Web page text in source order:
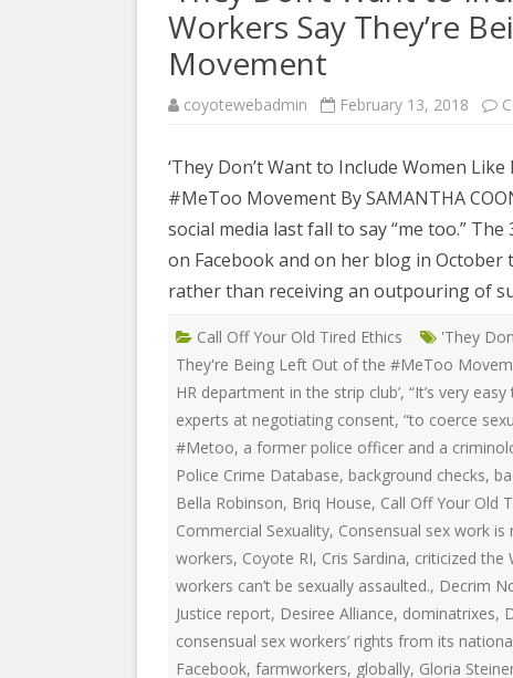
FUNDING FOR
VOLUNTEER
WHAT IS
2023
EDUCATIONAL VIDEOS & AUDIOS
2021
EDUCATIONAL VIDEOS & AUDIOS
2020
EDUCATIONAL VIDEOS & AUDIOS
EDUCATIONAL VIDEOS & AUDIOS
EDUCATIONAL VIDEOS & AUDIOS
2017
EDUCATIONAL VIDEOS & AUDIOS
ARCHIVES
PODCASTS, SLIDESHOWS &
LIVESTREAMS
COMMUNITY EVENTS VIDEOS
&
DESIREE
ESPLERP
EROTIC
UNION
PROJECT
THE RIGHTS
EUROPE
FOUNDATION
& EDUCATION
NEW JERSEY
ALLIANCE
SOCIAL
Workers Say They’re
Movement
coyotewebadmin February 13, 2018
‘They Don’t Want to Include Women
#MeToo Movement By SAMANTHA
social media last fall to say “me too.”
on Facebook and on her blog in October
rather than receiving an outpouring of
Call Off Your Old Tired Ethics
'They
They're Being Left Out of the #MeToo
HR department in the strip club’, “It’s very
experts at negotiating consent, “to coerce
#Metoo, a former police officer and a
Police Crime Database, background checks,
Bella Robinson, Briq House, Call Off Your Old
Commercial Sexuality, Consensual sex work
workers, Coyote RI, Cris Sardina, criticized the
workers can’t be sexually assaulted., Decrim
Justice report, Desiree Alliance, dominatrixes,
consensual sex workers’ rights from its
Facebook, farmworkers, globally, Gloria